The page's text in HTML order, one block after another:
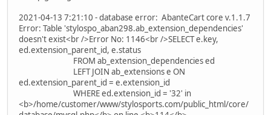
2021-04-13 7:21:10 - database error: AbanteCart core v.1.1.7
Error: Table 'stylospo_aban298.ab_extension_dependencies'
doesn't exist<br />Error No: 1146<br />SELECT e.key,
ed.extension_parent_id, e.status
FROM ab_extension_dependencies ed
LEFT JOIN ab_extensions e ON
ed.extension_parent_id = e.extension_id
WHERE ed.extension_id = '32' in
<b>/home/customer/www/stylosports.com/public_html/core/